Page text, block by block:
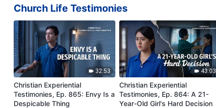
of Life? (English Dubbed)
Church Life Testimonies
32:53
Christian Experiential
Testimonies, Ep. 865: Envy Is a
Despicable Thing
43:03
Christian Experiential
Testimonies, Ep. 864: A 21-
Year-Old Girl's Hard Decision